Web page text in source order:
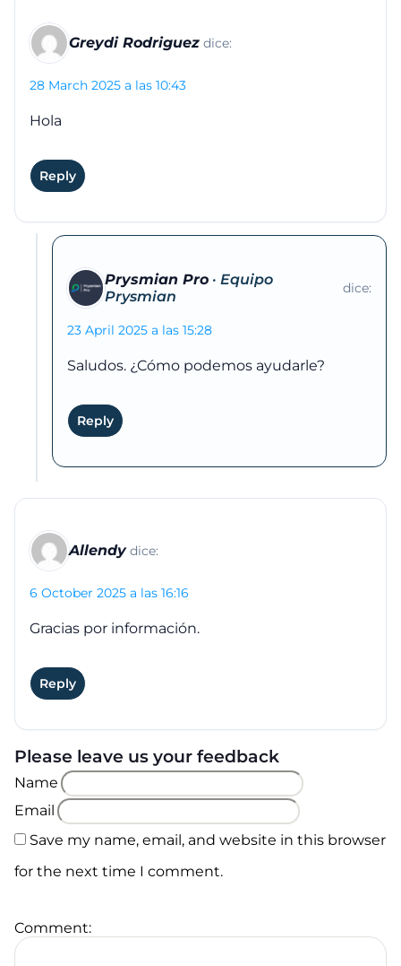
Greydi Rodriguez dice:
28 March 2025 a las 10:43
Hola
Reply
Prysmian Pro dice:
23 April 2025 a las 15:28
Saludos. ¿Cómo podemos ayudarle?
Reply
Allendy dice:
6 October 2025 a las 16:16
Gracias por información.
Reply
Please leave us your feedback
Name
Email
Save my name, email, and website in this browser
for the next time I comment.
Comment: